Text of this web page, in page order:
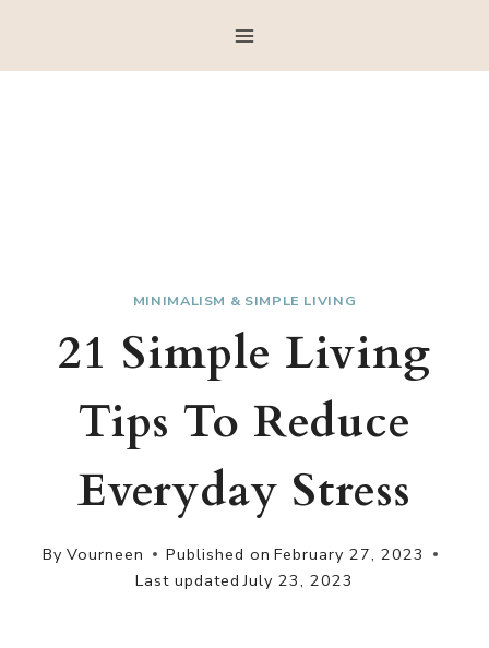
MINIMALISM & SIMPLE LIVING
21 Simple Living
Tips To Reduce
Everyday Stress
By Vourneen Published on February 27, 2023
Last updated July 23, 2023